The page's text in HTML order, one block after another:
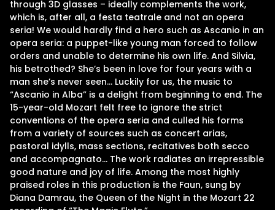
through 3D glasses – ideally complements the work,
which is, after all, a festa teatrale and not an opera
seria! We would hardly find a hero such as Ascanio in an
opera seria: a puppet-like young man forced to follow
orders and unable to determine his own life. And Silvia,
his betrothed? She’s been in love for four years with a
man she’s never seen… Luckily for us, the music to
“Ascanio in Alba” is a delight from beginning to end. The
15-year-old Mozart felt free to ignore the strict
conventions of the opera seria and culled his forms
from a variety of sources such as concert arias,
pastoral idylls, mass sections, recitatives both secco
and accompagnato… The work radiates an irrepressible
good nature and joy of life. Among the most highly
praised roles in this production is the Faun, sung by
Diana Damrau, the Queen of the Night in the Mozart 22